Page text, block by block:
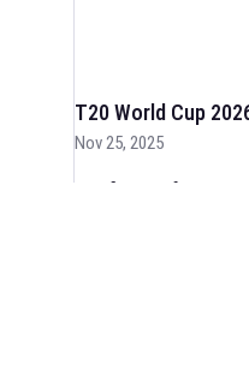
T20 World Cup
Nov 25, 2025
The fixtures for the